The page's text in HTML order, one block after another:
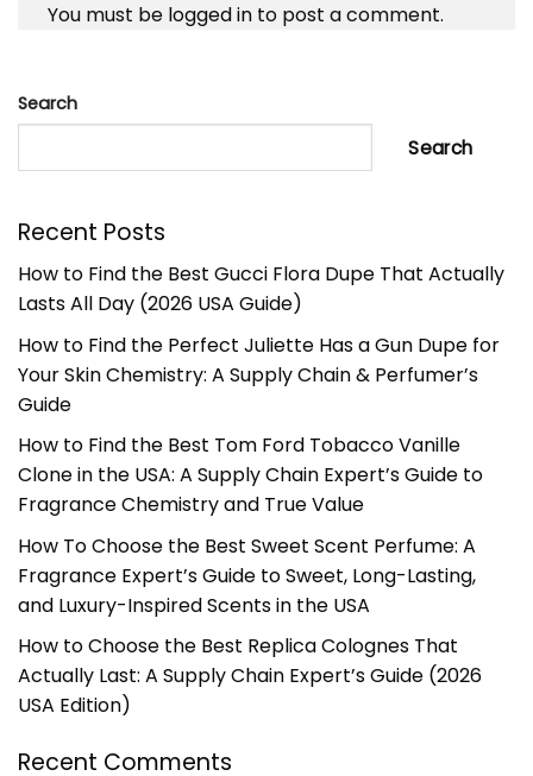
You must be logged in to post a comment.
Search
Search
Recent Posts
How to Find the Best Gucci Flora Dupe That Actually
Lasts All Day (2026 USA Guide)
How to Find the Perfect Juliette Has a Gun Dupe for
Your Skin Chemistry: A Supply Chain & Perfumer’s
Guide
How to Find the Best Tom Ford Tobacco Vanille
Clone in the USA: A Supply Chain Expert’s Guide to
Fragrance Chemistry and True Value
How To Choose the Best Sweet Scent Perfume: A
Fragrance Expert’s Guide to Sweet, Long-Lasting,
and Luxury-Inspired Scents in the USA
How to Choose the Best Replica Colognes That
Actually Last: A Supply Chain Expert’s Guide (2026
USA Edition)
Recent Comments